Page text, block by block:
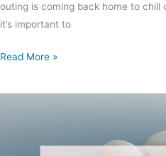
outing is coming back home to chill
it’s important to
Read More »